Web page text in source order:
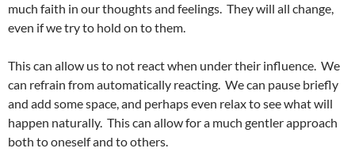
much faith in our thoughts and feelings. They will all change,
even if we try to hold on to them.
This can allow us to not react when under their influence. We
can refrain from automatically reacting. We can pause briefly
and add some space, and perhaps even relax to see what will
happen naturally. This can allow for a much gentler approach
both to oneself and to others.